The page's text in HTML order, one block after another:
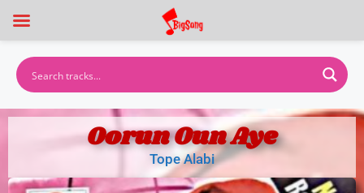
Oorun Oun Aye
Tope Alabi